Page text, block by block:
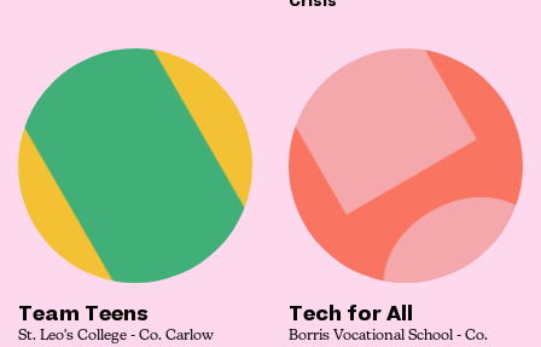
Team Teens
St. Leo's College - Co. Carlow
Tech for All
Borris Vocational School - Co.